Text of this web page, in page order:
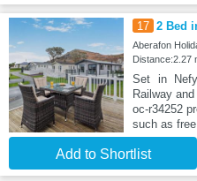
17 2 Bed
Aberafon
Distance:2.27
Set in
Railway
oc-r34252
such as free
Add to Shortlist